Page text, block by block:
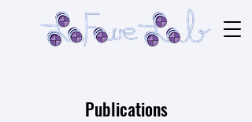
Publications